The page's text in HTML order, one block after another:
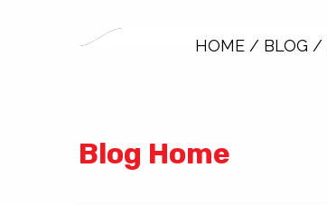
HOME / BLOG /
Blog Home